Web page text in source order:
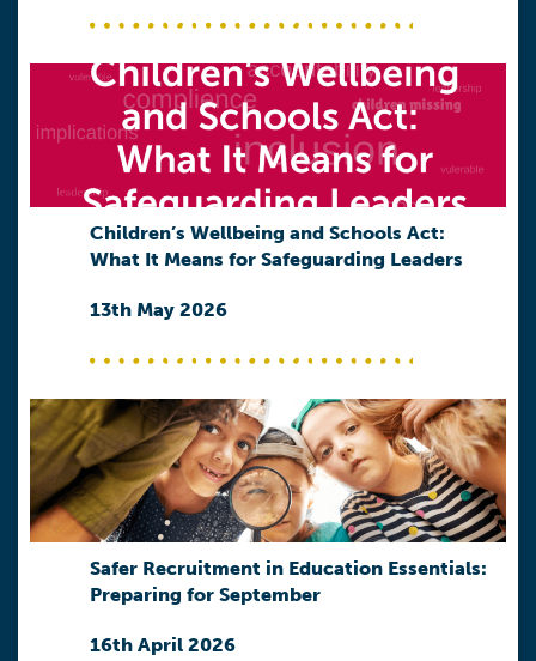
Children’s Wellbeing and Schools Act:
What It Means for Safeguarding Leaders
13th May 2026
Safer Recruitment in Education Essentials:
Preparing for September
16th April 2026